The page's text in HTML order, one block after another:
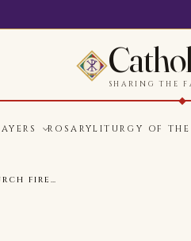
SHARING THE
ROSARYLITURGY OF THE
FIRE…